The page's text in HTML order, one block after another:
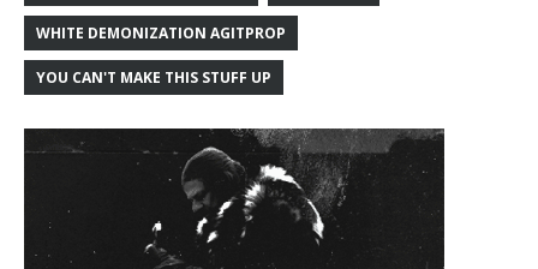
WHITE DEMONIZATION AGITPROP
YOU CAN'T MAKE THIS STUFF UP